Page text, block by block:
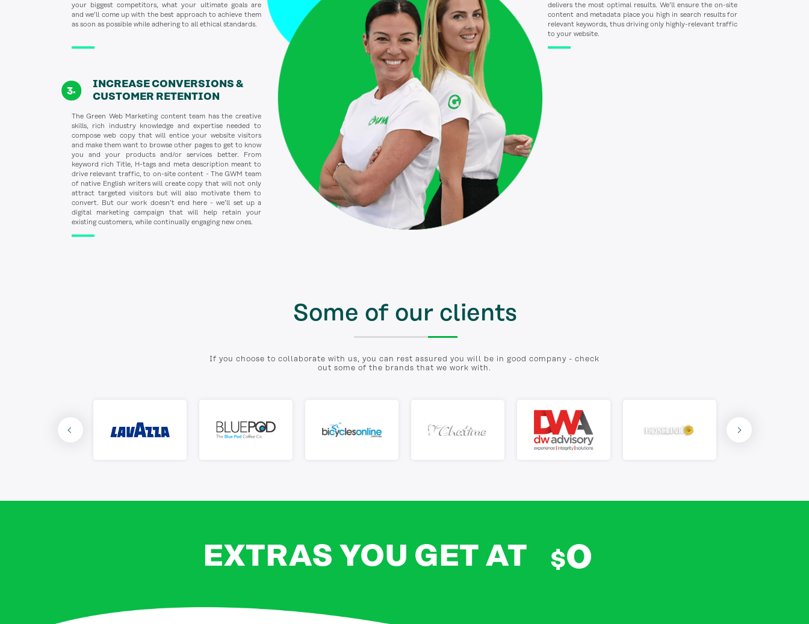
your biggest competitors, what your ultimate goals are
and we’ll come up with the best approach to achieve them
as soon as possible while adhering to all ethical standards.
delivers the most optimal results. We’ll ensure the on-site
content and metadata place you high in search results for
relevant keywords, thus driving only highly-relevant traffic
to your website.
INCREASE CONVERSIONS &
CUSTOMER RETENTION
The Green Web Marketing content team has the creative
skills, rich industry knowledge and expertise needed to
compose web copy that will entice your website visitors
and make them want to browse other pages to get to know
you and your products and/or services better. From
keyword rich Title, H-tags and meta description meant to
drive relevant traffic, to on-site content - The GWM team
of native English writers will create copy that will not only
attract targeted visitors but will also motivate them to
convert. But our work doesn’t end here - we’ll set up a
digital marketing campaign that will help retain your
existing customers, while continually engaging new ones.
Some of our clients
If you choose to collaborate with us, you can rest assured you will be in good company - check
out some of the brands that we work with.
EXTRAS YOU GET AT $0